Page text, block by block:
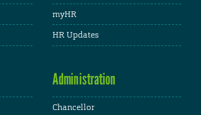
myHR
HR Updates
Administration
Chancellor